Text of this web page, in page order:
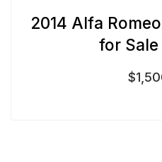
2014 Alfa
for Sale
$